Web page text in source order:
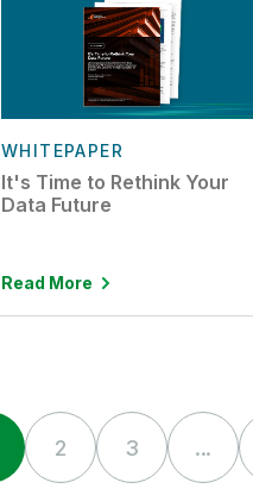
WHITEPAPER
It's Time to Rethink Your
Data Future
Read More
2 3 ...